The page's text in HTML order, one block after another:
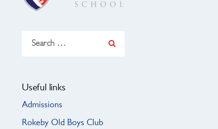
for:
Useful links
Admissions
Rokeby Old Boys Club